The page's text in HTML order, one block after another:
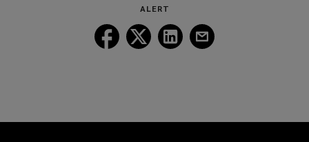
ALERT
Follow
Lockton
Follow
Lockton
Follow
Lockton